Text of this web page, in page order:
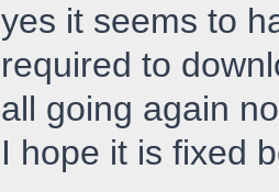
yes it seems to
required to
all going again
I hope it is fixed